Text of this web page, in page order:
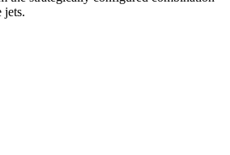
jets.